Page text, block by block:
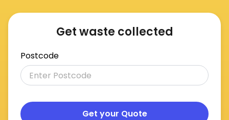
Get waste collected
Postcode
Get your Quote